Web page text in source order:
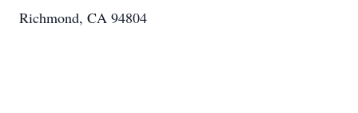
Richmond, CA 94804